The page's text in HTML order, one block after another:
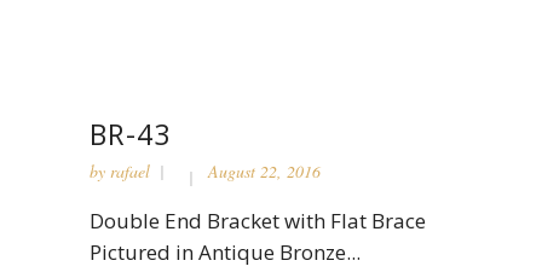
BR-43
by rafael August 22, 2016
Double End Bracket with Flat Brace
Pictured in Antique Bronze...